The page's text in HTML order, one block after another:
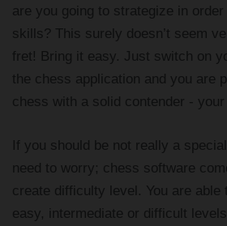
are you going to strategize in
skills? This surely doesn’t seem
fret! Bring it easy. Just switch on
the chess application and you are
chess with a solid contender - your
If you should be not really a
need to worry; chess software
create difficulty level. You are able
easy, intermediate or difficult